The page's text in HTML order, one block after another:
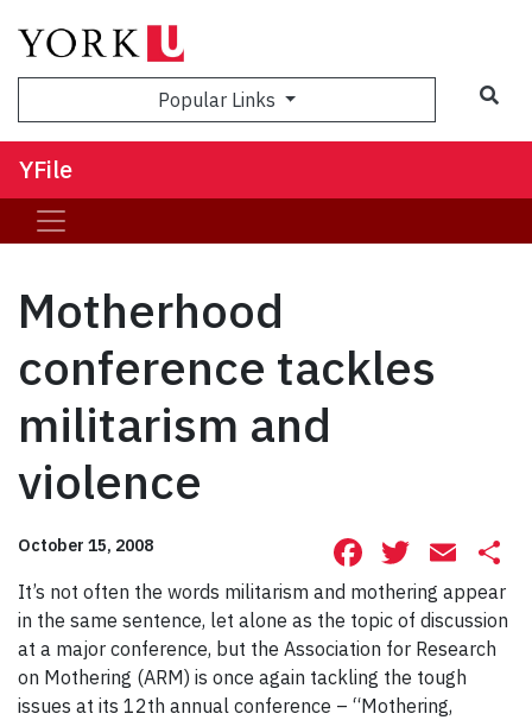
Popular Links
YFile
Motherhood
conference tackles
militarism and
violence
October 15, 2008 Facebook
It’s not often the words militarism and mothering appear
in the same sentence, let alone as the topic of discussion
at a major conference, but the Association for Research
on Mothering (ARM) is once again tackling the tough
issues at its 12th annual conference – “Mothering,